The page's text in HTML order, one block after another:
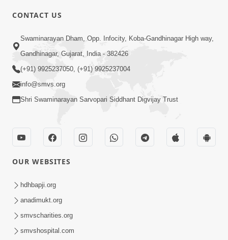
Jan 18, 2014
6:00
Kusamp Na Karano | Part - 5
Jan 17, 2014
CONTACT US
Swaminarayan Dham, Opp. Infocity, Koba-Gandhinagar High way,
Gandhinagar, Gujarat, India - 382426
(+91) 9925237050, (+91) 9925237004
info@smvs.org
Shri Swaminarayan Sarvopari Siddhant Digvijay Trust
OUR WEBSITES
hdhbapji.org
anadimukt.org
smvscharities.org
smvshospital.com